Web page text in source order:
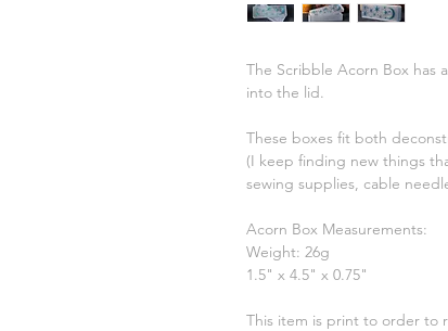
The Scribble Acorn Box has
into the lid.
These boxes fit both
(I keep finding new things
sewing supplies, cable
Acorn Box Measurements:
Weight: 26g
1.5" x 4.5" x 0.75"
This item is print to order to